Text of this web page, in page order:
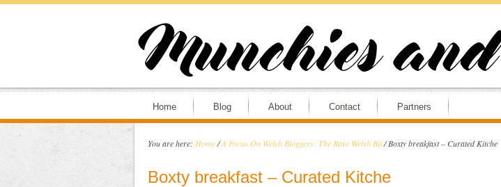
Home Blog About Contact Partners
You are here: Home / A Focus On Welsh Bloggers: The Rare Welsh Bit /Boxty breakfast – Curated Kitche
Boxty breakfast – Curated Kitche